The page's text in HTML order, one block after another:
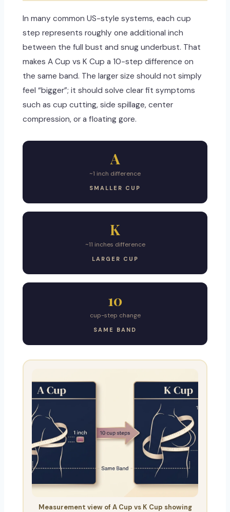
In many common US-style systems, each cup
step represents roughly one additional inch
between the full bust and snug underbust. That
makes A Cup vs K Cup a 10-step difference on
the same band. The larger size should not simply
feel “bigger”; it should solve clear fit symptoms
such as cup cutting, side spillage, center
compression, or a floating gore.
A
~1 inch difference
SMALLER CUP
K
~11 inches difference
LARGER CUP
10
cup-step change
SAME BAND
Measurement view of A Cup vs K Cup showing